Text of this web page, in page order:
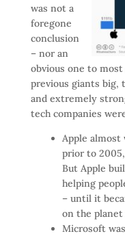
was not a
foregone
conclusion
– nor an
obvious one to
previous giants big,
and extremely
tech companies
Apple almost
prior to
But Apple
helping
– until it
on the planet
Microsoft